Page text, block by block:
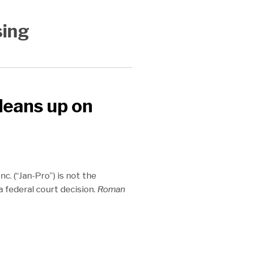
up on
(“Jan-Pro”) is not the
federal court decision. Roman